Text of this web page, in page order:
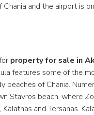
and the airport is
property for sale in
features some of the
beaches of Chania.
Stavros beach, where
and Tersanas.